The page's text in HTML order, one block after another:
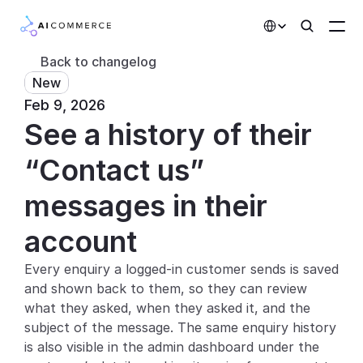
AI Features
Partners
Pricing
Developers
Integrations
AI Features
Back to changelog
New
Feb 9, 2026
See a history of their
“Contact us”
messages in their
account
Every enquiry a logged-in customer sends is saved
and shown back to them, so they can review
what they asked, when they asked it, and the
subject of the message. The same enquiry history
is also visible in the admin dashboard under the